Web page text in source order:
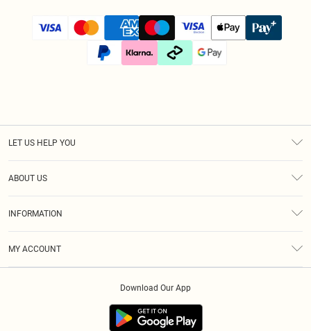
LET US HELP YOU
ABOUT US
INFORMATION
MY ACCOUNT
Download Our App